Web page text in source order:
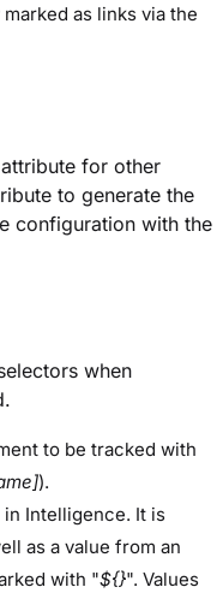
as links via the
for other
to generate the
configuration with the
when
to be tracked with
).
in Intelligence. It is
as a value from an
with "${}". Values